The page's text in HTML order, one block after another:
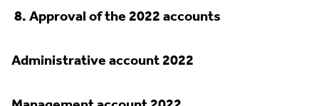
8.Approval of the 2022 accounts
Administrative account 2022